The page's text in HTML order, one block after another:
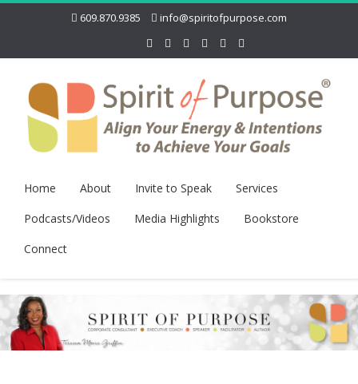
609.870.9385 info@spiritofpurpose.com
Home About Invite to Speak
Services
Podcasts/Videos
Media Highlights
Bookstore
Connect